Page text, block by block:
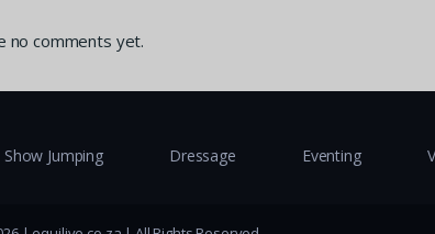
no comments yet.
Show Jumping Dressage Eventing